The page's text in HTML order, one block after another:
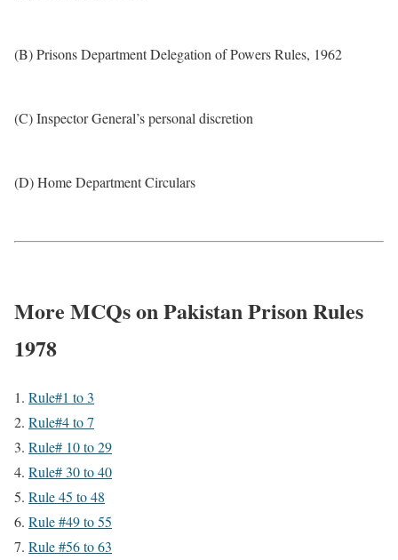
(B) Prisons Department Delegation of Powers Rules, 1962
(C) Inspector General’s personal discretion
(D) Home Department Circulars
More MCQs on Pakistan Prison Rules
1978
Rule#1 to 3
Rule#4 to 7
Rule# 10 to 29
Rule# 30 to 40
Rule 45 to 48
Rule #49 to 55
Rule #56 to 63